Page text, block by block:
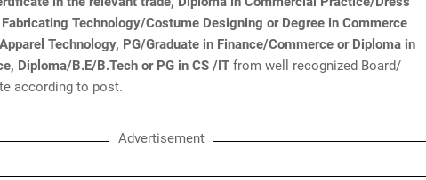
Technology/Costume Designing or Degree in Commerce
Technology, PG/Graduate in Finance/Commerce or Diploma in
Diploma/B.E/B.Tech or PG in CS /IT from well recognized Board/
according to post.
Advertisement